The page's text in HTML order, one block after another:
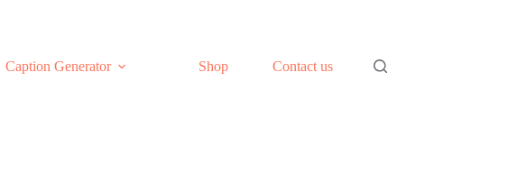
Caption Generator Shop Contact us